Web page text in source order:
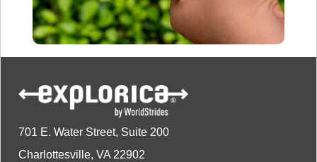
701 E. Water Street, Suite 200
Charlottesville, VA 22902